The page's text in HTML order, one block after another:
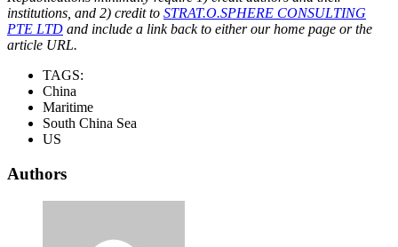
institutions, and 2) credit to STRAT.O.SPHERE CONSULTING
PTE LTD and include a link back to either our home page or the
article URL.
TAGS:
China
Maritime
South China Sea
US
Authors